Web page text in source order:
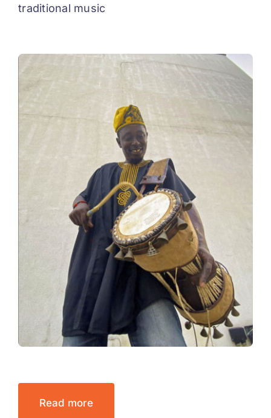
traditional music
Read more